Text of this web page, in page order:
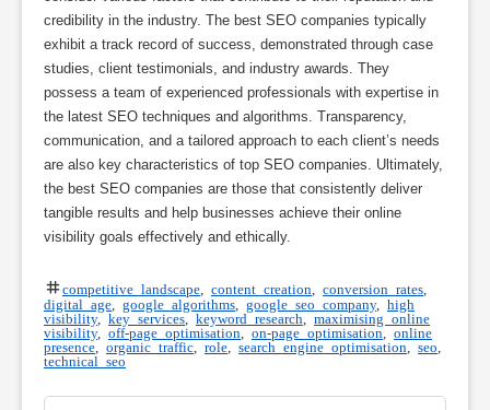
credibility in the industry. The best SEO companies typically
exhibit a track record of success, demonstrated through case
studies, client testimonials, and industry awards. They
possess a team of experienced professionals with expertise in
the latest SEO techniques and algorithms. Transparency,
communication, and a tailored approach to each client’s needs
are also key characteristics of top SEO companies. Ultimately,
the best SEO companies are those that consistently deliver
tangible results and help businesses achieve their online
visibility goals effectively and ethically.
competitive landscape content creation conversion rates
digital age
google algorithms google seo company, high
visibility, key services, keyword research
maximising online
visibility, off-page optimisation on-page optimisation
online
presence
organic traffic role search engine optimisation seo
technical seo